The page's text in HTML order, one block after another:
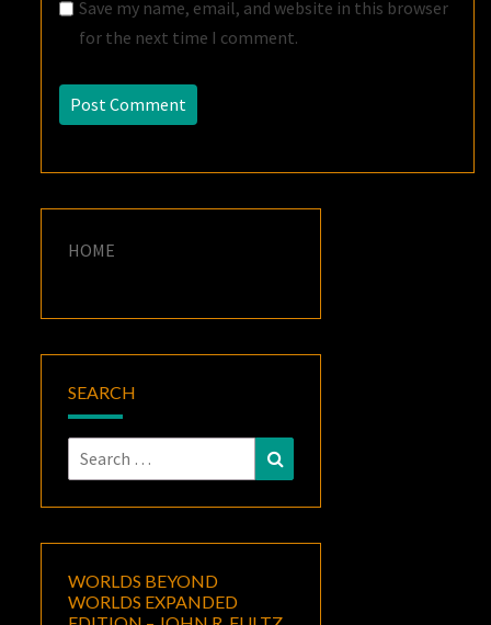
Save my name, email, and website in this browser
for the next time I comment.
HOME
SEARCH
Search
for:
WORLDS BEYOND
WORLDS EXPANDED